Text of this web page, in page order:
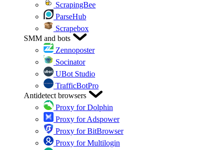
ScrapingBee
ParseHub
Scrapebox
SMM and bots
Zennoposter
Socinator
UBot Studio
TrafficBotPro
Antidetect browsers
Proxy for Dolphin
Proxy for Adspower
Proxy for BitBrowser
Proxy for Multilogin